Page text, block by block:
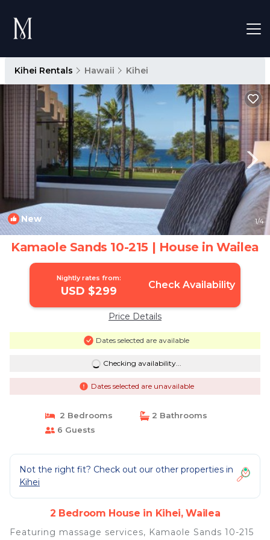
Kihei Rentals Hawaii Kihei
New 1/4
Kamaole Sands 10-215 | House in Wailea
Nightly rates from:
USD $299 Check Availability
Price Details
Dates selected are available
Checking availability...
Dates selected are unavailable
2 Bedrooms
2 Bathrooms
6 Guests
Not the right fit? Check out our other properties in
Kihei
2 Bedroom House in Kihei, Wailea
Featuring massage services, Kamaole Sands 10-215